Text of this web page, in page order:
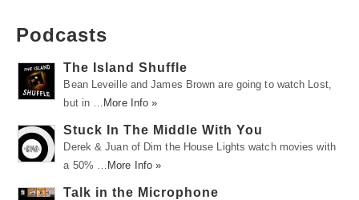
Podcasts
The Island Shuffle
Bean Leveille and James Brown are going to watch Lost,
but in …
More Info »
Stuck In The Middle With You
Derek & Juan of Dim the House Lights watch movies with
a 50% …
More Info »
Talk in the Microphone